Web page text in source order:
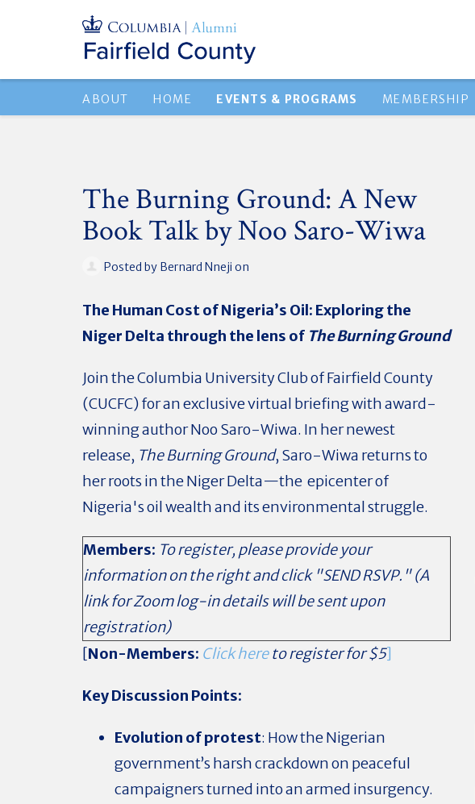
ABOUT HOME EVENTS & PROGRAMS MEMBERSHIP
The Burning Ground: A New
Book Talk by Noo Saro-Wiwa
Posted by Bernard Nneji on
The Human Cost of Nigeria’s Oil: Exploring the
Niger Delta through the lens of The Burning Ground
Join the Columbia University Club of Fairfield County
(CUCFC) for an exclusive virtual briefing with award-
winning author Noo Saro-Wiwa. In her newest
release, The Burning Ground, Saro-Wiwa returns to
her roots in the Niger Delta—the epicenter of
Nigeria's oil wealth and its environmental struggle.
Members: To register, please provide your
information on the right and click "SEND RSVP." (A
link for Zoom log-in details will be sent upon
registration)
[Non-Members: Click hereto register for $5]
Key Discussion Points:
Evolution of protest: How the Nigerian
government’s harsh crackdown on peaceful
campaigners turned into an armed insurgency.